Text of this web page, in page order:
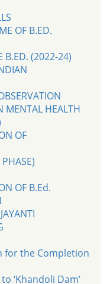
OF B.ED.
B.ED. (2022-24)
MENTAL HEALTH
OF
OF B.Ed.
for the Completion
‘Khandoli Dam’